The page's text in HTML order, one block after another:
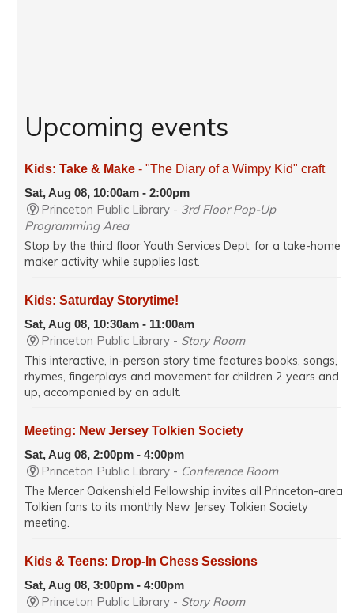
Upcoming events
Kids: Take & Make- "The Diary of a Wimpy Kid" craft
Sat, Aug 08, 10:00am - 2:00pm
Princeton Public Library - 3rd Floor Pop-Up
Programming Area
Stop by the third floor Youth Services Dept. for a take-home
maker activity while supplies last.
Kids: Saturday Storytime!
Sat, Aug 08, 10:30am - 11:00am
Princeton Public Library - Story Room
This interactive, in-person story time features books, songs,
rhymes, fingerplays and movement for children 2 years and
up, accompanied by an adult.
Meeting: New Jersey Tolkien Society
Sat, Aug 08, 2:00pm - 4:00pm
Princeton Public Library - Conference Room
The Mercer Oakenshield Fellowship invites all Princeton-area
Tolkien fans to its monthly New Jersey Tolkien Society
meeting.
Kids & Teens: Drop-In Chess Sessions
Sat, Aug 08, 3:00pm - 4:00pm
Princeton Public Library - Story Room